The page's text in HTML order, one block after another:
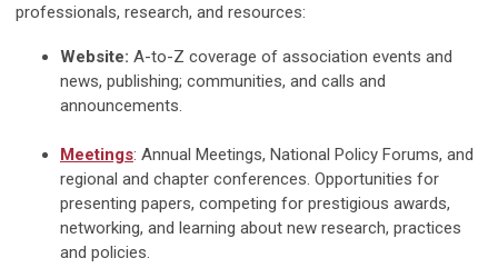
professionals, research, and resources:
Website: A-to-Z coverage of association events and
news, publishing; communities, and calls and
announcements.
Meetings: Annual Meetings, National Policy Forums, and
regional and chapter conferences. Opportunities for
presenting papers, competing for prestigious awards,
networking, and learning about new research, practices
and policies.